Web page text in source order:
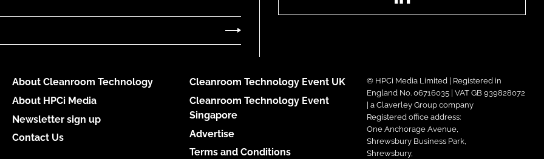
About Cleanroom Technology
About HPCi Media
Newsletter sign up
Contact Us
Cleanroom Technology Event UK
Cleanroom Technology Event
Singapore
Advertise
Terms and Conditions
© HPCi Media Limited | Registered in
England No. 06716035 | VAT GB 939828072
| a Claverley Group company
Registered office address:
One Anchorage Avenue,
Shrewsbury Business Park,
Shrewsbury,